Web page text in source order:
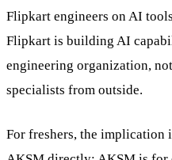
Flipkart engineers on AI
Flipkart is building AI
engineering organization,
specialists from outside.
For freshers, the implication